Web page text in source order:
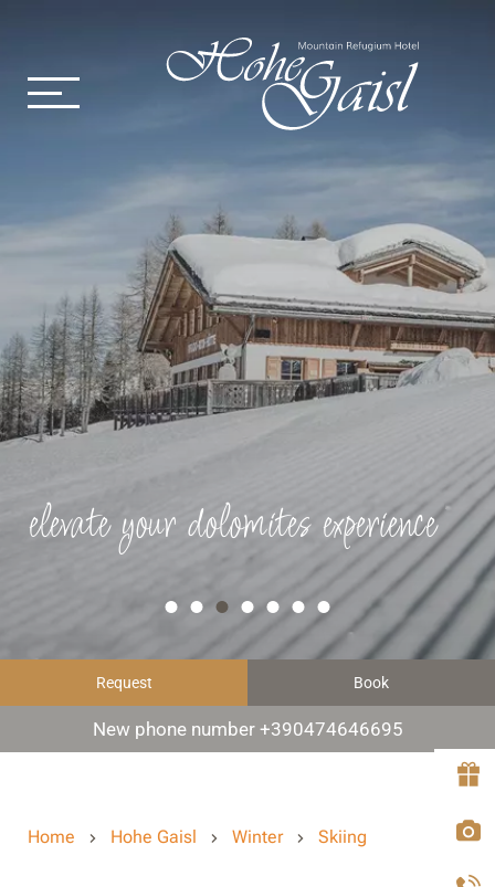
elevate your dolomites experience
Request Book
New phone number +390474646695
Home Hohe Gaisl Winter Skiing